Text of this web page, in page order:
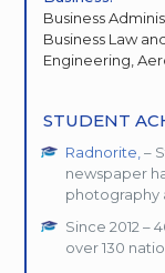
Business
Business Law
Engineering,
STUDENT
Radnorite, –
newspaper
photography
Since 2012 –
over 130